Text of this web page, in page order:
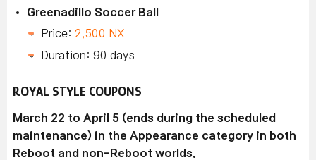
Greenadillo Soccer Ball
Price: 2,500 NX
Duration: 90 days
ROYAL STYLE COUPONS
March 22 to April 5 (ends during the scheduled
maintenance) in the Appearance category in both
Reboot and non-Reboot worlds.